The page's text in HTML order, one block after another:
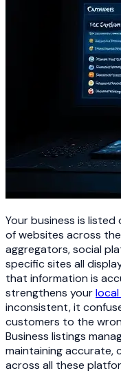
Your business is
of websites across
aggregators, social
specific sites all
that information is
strengthens yourlocal
inconsistent, it
customers to the
Business listings
maintaining accurate,
across all these